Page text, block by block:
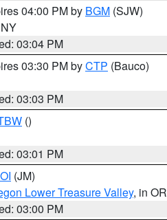
04:00 PM by BGM (SJW)
03:04 PM
03:30 PM byCTP (Bauco)
03:03 PM
()
03:01 PM
(JM)
Lower Treasure Valley, in OR
03:00 PM